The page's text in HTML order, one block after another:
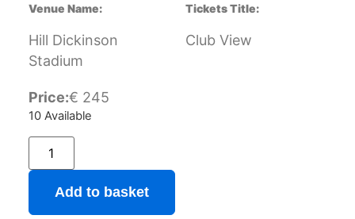
Venue Name:
Hill Dickinson
Stadium
Tickets Title:
Club View
Price:€ 245
10 Available
Add to basket